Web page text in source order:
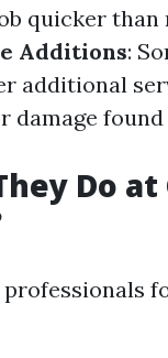
quicker than
Additions:
additional
damage
Do